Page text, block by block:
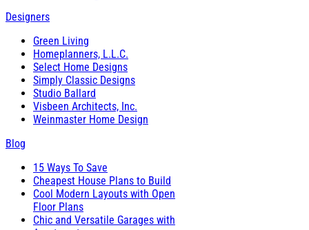
Designers
Green Living
Homeplanners, L.L.C.
Select Home Designs
Simply Classic Designs
Studio Ballard
Visbeen Architects, Inc.
Weinmaster Home Design
Blog
15 Ways To Save
Cheapest House Plans to Build
Cool Modern Layouts with Open
Floor Plans
Chic and Versatile Garages with